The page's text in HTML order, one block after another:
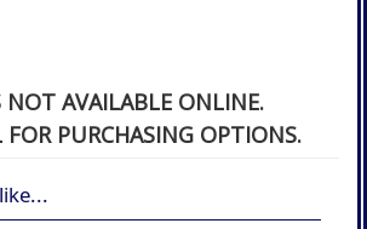
NOT AVAILABLE ONLINE.
FOR PURCHASING OPTIONS.